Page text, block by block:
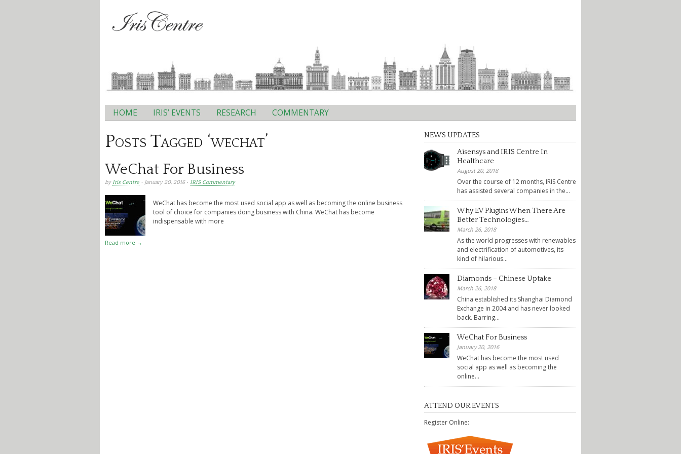
Main menu
HOME IRIS’ EVENTS RESEARCH COMMENTARY
Posts Tagged ‘wechat’
WeChat For Business
by Iris Centre • January 20, 2016 • IRIS Commentary
WeChat has become the most used social app as well as becoming the online business
tool of choice for companies doing business with China. WeChat has become
indispensable with more
Read more →
NEWS UPDATES
Aisensys and IRIS Centre In
Healthcare
August 20, 2018
Over the course of 12 months, IRIS Centre
has assisted several companies in the...
Why EV Plugins When There Are
Better Technologies…
March 26, 2018
As the world progresses with renewables
and electrification of automotives, its
kind of hilarious...
Diamonds – Chinese Uptake
March 26, 2018
China established its Shanghai Diamond
Exchange in 2004 and has never looked
back. Barring...
WeChat For Business
January 20, 2016
WeChat has become the most used
social app as well as becoming the
online...
ATTEND OUR EVENTS
Register Online: